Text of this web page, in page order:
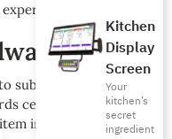
Kitchen
Display
Screen
Your
kitchen’s
secret
ingredient
a Go-to
subconsciously
certain items over
in the menu’s most